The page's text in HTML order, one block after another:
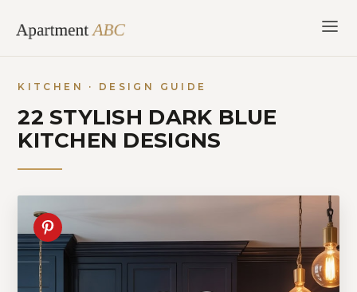
content
KITCHEN · DESIGN GUIDE
22 STYLISH DARK BLUE
KITCHEN DESIGNS